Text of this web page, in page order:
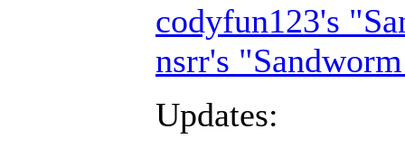
codyfun123's
nsrr's
Updates: